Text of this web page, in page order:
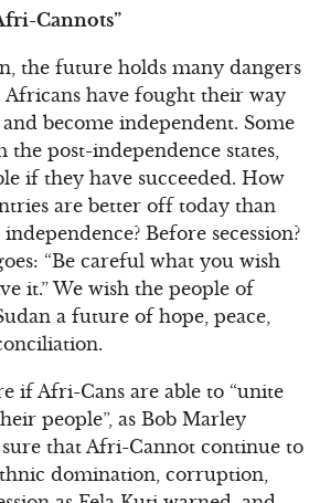
Cannots”
the future holds many dangers
have fought their way
become independent. Some
the post-independence states,
if they have succeeded. How
are better off today than
Before secession?
“Be careful what you wish
it.” We wish the people of
a future of hope, peace,
if Afri-Cans are able to “unite
people”, as Bob Marley
that Afri-Cannot continue to
domination, corruption,